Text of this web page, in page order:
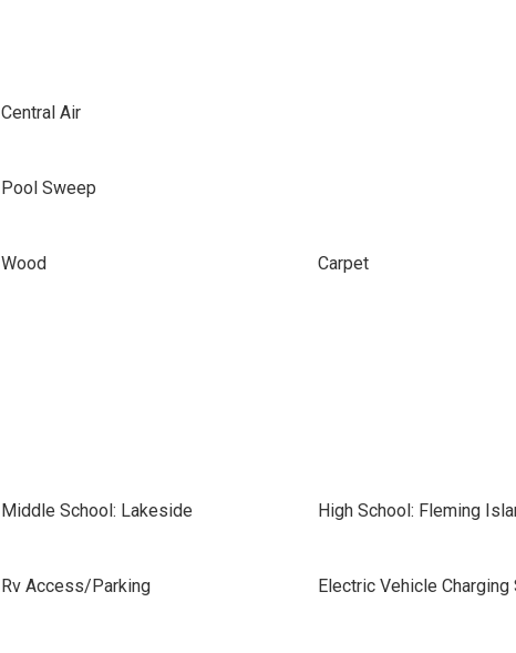
Central Air
Pool Sweep
Wood Carpet
Middle School: Lakeside High School: Fleming
Rv Access/Parking
Electric Vehicle Charging